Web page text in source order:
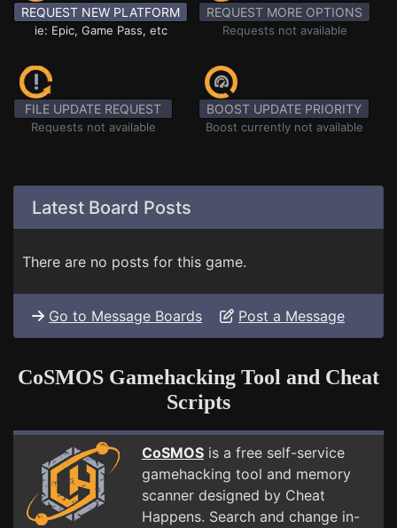
REQUEST NEW PLATFORM
ie: Epic, Game Pass, etc
REQUEST MORE OPTIONS
Requests not available
FILE UPDATE REQUEST
Requests not available
BOOST UPDATE PRIORITY
Boost currently not available
Latest Board Posts
There are no posts for this game.
Go to Message Boards Post a Message
CoSMOS Gamehacking Tool and Cheat
Scripts
CoSMOS is a free self-service
gamehacking tool and memory
scanner designed by Cheat
Happens. Search and change in-